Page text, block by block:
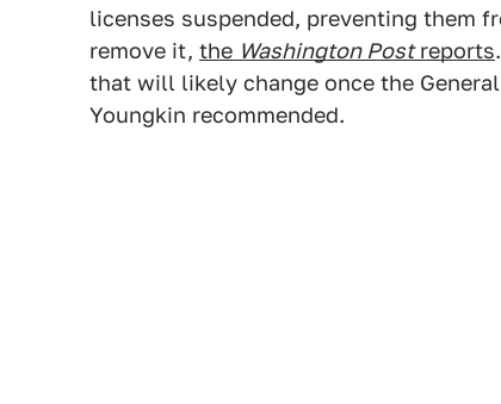
licenses suspended, preventing them
remove it, the Washington Postreports
that will likely change once the
Youngkin recommended.